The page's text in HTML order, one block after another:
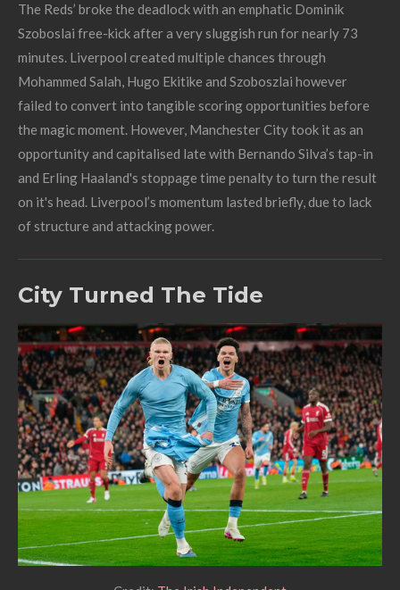
The Reds’ broke the deadlock with an emphatic Dominik
Szoboslai free-kick after a very sluggish run for nearly 73
minutes. Liverpool created multiple chances through
Mohammed Salah, Hugo Ekitike and Szoboszlai however
failed to convert into tangible scoring opportunities before
the magic moment. However, Manchester City took it as an
opportunity and capitalised late with Bernando Silva’s tap-in
and Erling Haaland's stoppage time penalty to turn the result
on it's head. Liverpool’s momentum lasted briefly, due to lack
of structure and attacking power.
City Turned The Tide